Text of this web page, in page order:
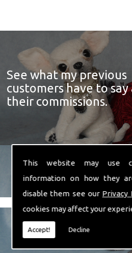
This website may use
information on how they
disable them see our Privacy
cookies may affect your
Accept! Decline
See what my previous
customers have to
their commissions.
View a
examples of
soft